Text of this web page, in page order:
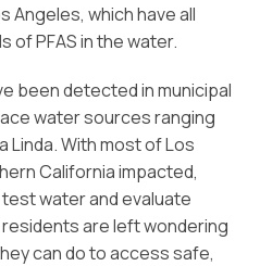
Angeles, which have all
of PFAS in the water.
been detected in municipal
water sources ranging
Linda. With most of Los
California impacted,
water and evaluate
are left wondering
can do to access safe,